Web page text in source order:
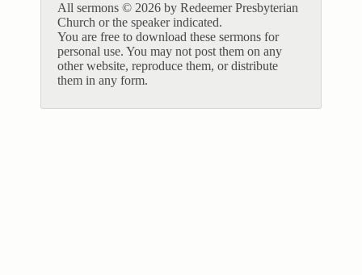
All sermons © 2026 by Redeemer Presbyterian
Church or the speaker indicated.
You are free to download these sermons for
personal use. You may not post them on any
other website, reproduce them, or distribute
them in any form.